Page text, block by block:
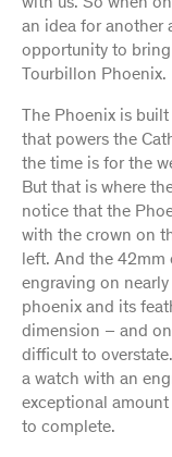
an idea for another
opportunity to
Tourbillon Phoenix.
The Phoenix is
that powers the
the time is for the
But that is where
notice that the
with the crown on
left. And the 42mm
engraving on
phoenix and its
dimension – and
difficult to
a watch with an
exceptional
to complete.